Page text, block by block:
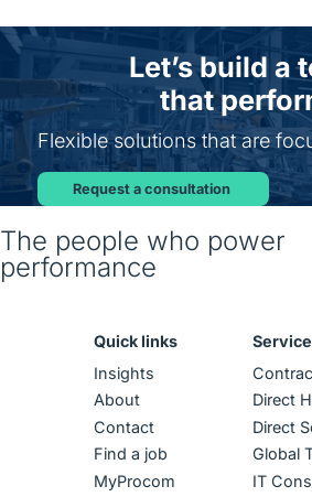
Let’s build a
that
Flexible solutions that are
Request a consultation
The people who power
performance
Quick links
Insights
About
Contact
Find a job
MyProcom
Direct
Direct
Global
IT